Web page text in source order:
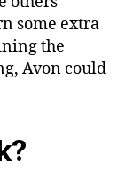
some extra
the
Avon could